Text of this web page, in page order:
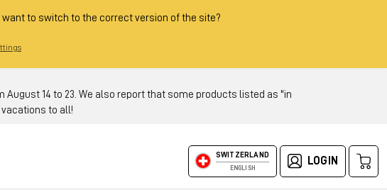
to switch to the correct version of the site?
August 14 to 23. We also report that some products listed as "in
to all!
SWITZERLAND
ENGLISH
LOGIN